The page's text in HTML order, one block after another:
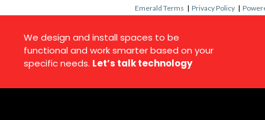
Emerald Terms |Privacy Policy |
We design and install spaces to be
functional and work smarter based on your
specific needs. Let’s talk technology